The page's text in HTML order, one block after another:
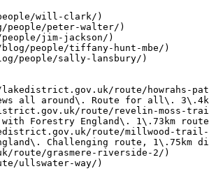
will-clark/)
peter-walter/)
jim-jackson/)
people/tiffany-hunt-mbe/)
people/sally-lansbury/)
route/howrahs-
all around\. Route for all\.
route/revelin-moss-
Forestry England\. 1\.73km
route/millwood-
Challenging route, 1\.75km
route/grasmere-riverside-2/)
ullswater-way/)